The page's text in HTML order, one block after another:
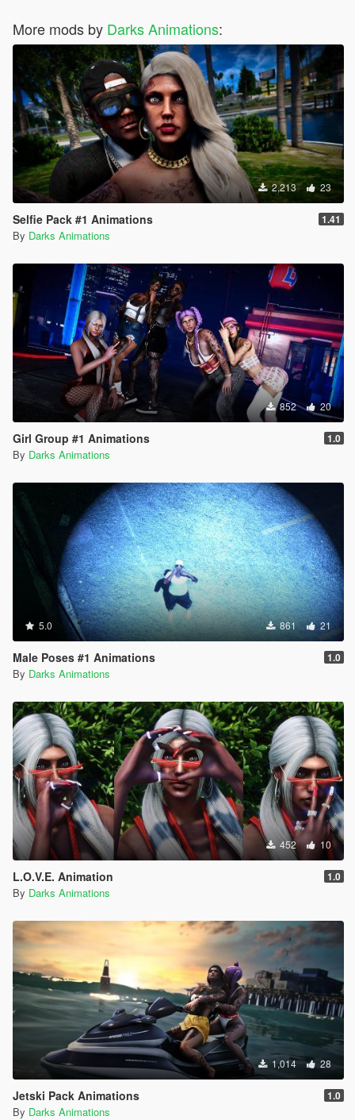
More mods by Darks Animations:
2,213 23
Selfie Pack #1 Animations 1.41
By Darks Animations
852 20
Girl Group #1 Animations 1.0
By Darks Animations
5.0 861 21
Male Poses #1 Animations 1.0
By Darks Animations
452 10
L.O.V.E. Animation 1.0
By Darks Animations
1,014 28
Jetski Pack Animations 1.0
By Darks Animations